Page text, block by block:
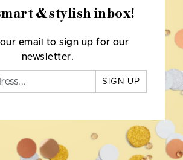
& stylish inbox!
email to sign up for our
newsletter.
SIGN UP